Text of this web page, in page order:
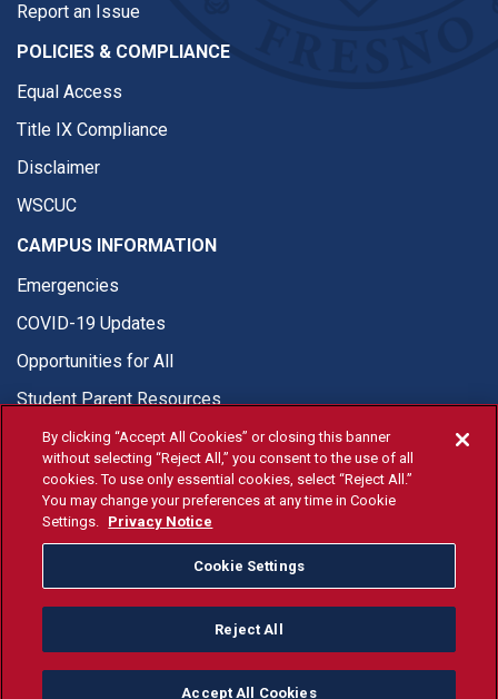
Report an Issue
POLICIES & COMPLIANCE
Equal Access
Title IX Compliance
Disclaimer
WSCUC
CAMPUS INFORMATION
Emergencies
COVID-19 Updates
Opportunities for All
Student Parent Resources
© Fresno State 2026
Last Updated Aug 5, 2026
Fresno State Facebook
Fresno State Twitter
Fresno State Instagram
Fresno State YouTube
Fresno State Tiktok
Fresno State
Donation
All Fresno State programs and activities are open and available
to all regardless of race, sex, color, ethnicity or national origin.
By clicking “Accept All Cookies” or closing this banner
without selecting “Reject All,” you consent to the use of all
cookies. To use only essential cookies, select “Reject All.”
You may change your preferences at any time in Cookie
Settings. Privacy Notice
Cookie Settings
Reject All
Accept All Cookies